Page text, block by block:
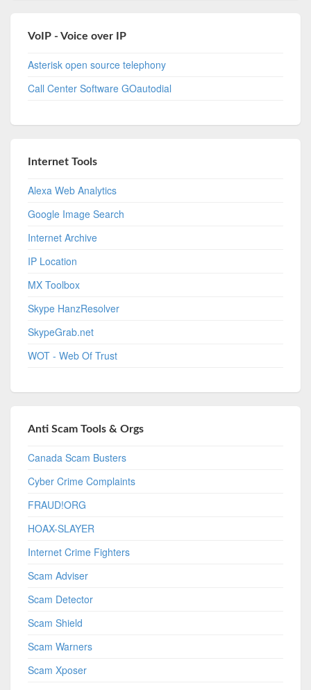
VoIP - Voice over IP
Asterisk open source telephony
Call Center Software GOautodial
Internet Tools
Alexa Web Analytics
Google Image Search
Internet Archive
IP Location
MX Toolbox
Skype HanzResolver
SkypeGrab.net
WOT - Web Of Trust
Anti Scam Tools & Orgs
Canada Scam Busters
Cyber Crime Complaints
FRAUD!ORG
HOAX-SLAYER
Internet Crime Fighters
Scam Adviser
Scam Detector
Scam Shield
Scam Warners
Scam Xposer